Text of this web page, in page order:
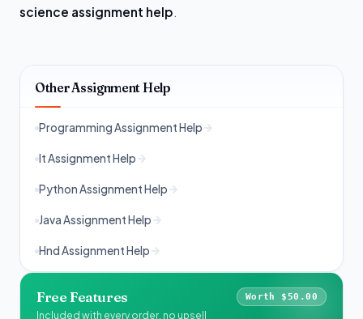
science assignment help.
Other Assignment Help
Programming Assignment Help
It Assignment Help
Python Assignment Help
Java Assignment Help
Hnd Assignment Help
Free Features Worth $50.00
Included with every order, no upsell